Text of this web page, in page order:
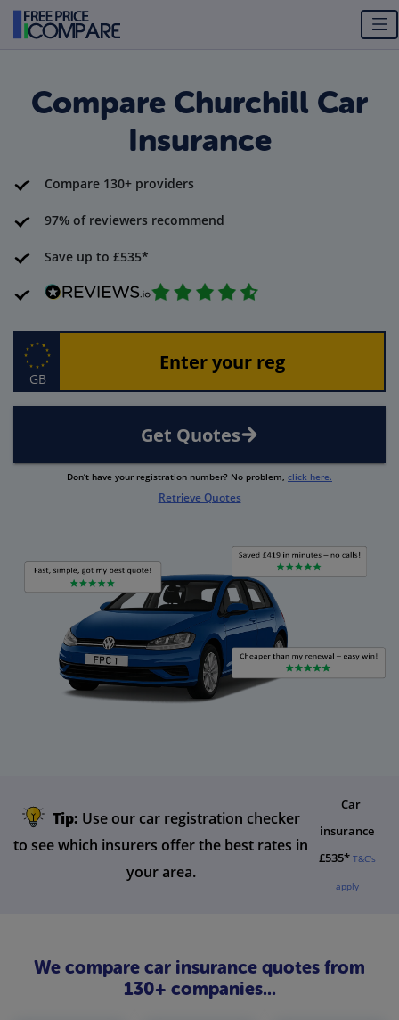
Compare Churchill Car
Insurance
Compare 130+ providers
97% of reviewers recommend
Save up to £535*
GB
Get Quotes
Don’t have your registration number? No problem, click here.
Retrieve Quotes
Tip: Use our car registration checker
to see which insurers offer the best rates in
your area.
Car
insurance
£535* T&C's
apply
We compare car insurance quotes from
130+ companies...